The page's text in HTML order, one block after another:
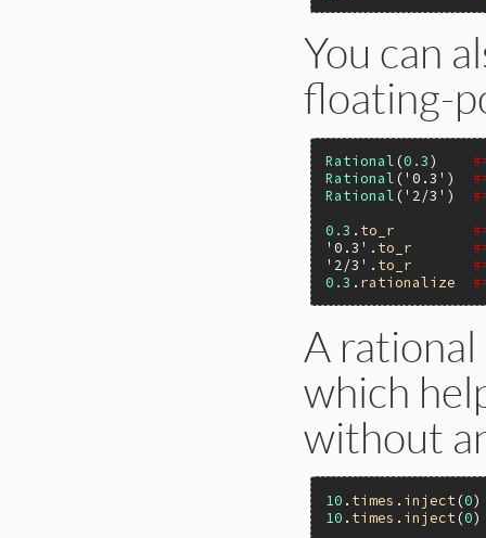
You can
floating-
Rational (0.3)
Rational ('0.3' )
Rational ('2/3' )
0.3 . to_r
'0.3' . to_r
'2/3' . to_r
0.3 . rationalize
A rational
which
without
10 . times . inject (0)
10 . times . inject (0)